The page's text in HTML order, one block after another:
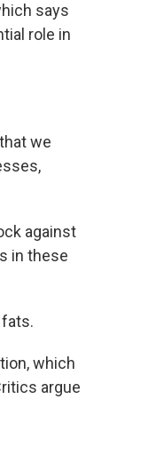
says
role in
we
against
in these
fats.
which
argue